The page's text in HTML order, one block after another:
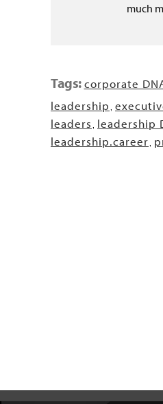
much
Tags: corporate
leadership
leaders leadership
leadership.career